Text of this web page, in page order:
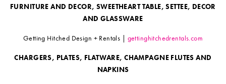
FURNITURE AND DECOR, SWEETHEART TABLE, SETTEE, DECOR
AND GLASSWARE
Getting Hitched Design + Rentals | gettinghitchedrentals.com
CHARGERS, PLATES, FLATWARE, CHAMPAGNE FLUTES AND
NAPKINS